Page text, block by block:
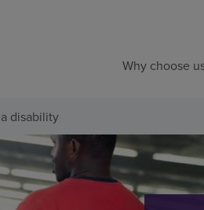
Why choose
disability